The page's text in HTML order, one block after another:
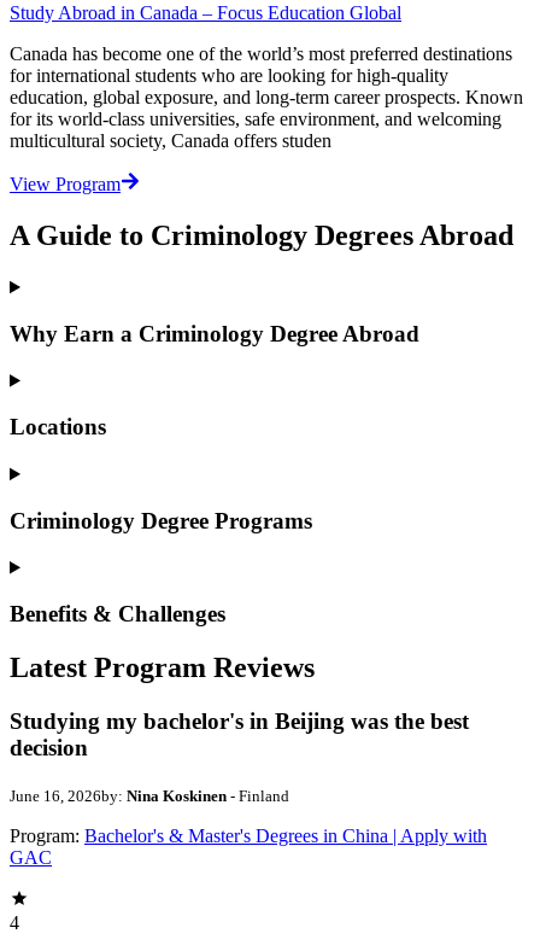
Study Abroad in Canada – Focus Education Global
Canada has become one of the world’s most preferred destinations
for international students who are looking for high-quality
education, global exposure, and long-term career prospects. Known
for its world-class universities, safe environment, and welcoming
multicultural society, Canada offers studen
View Program
A Guide to Criminology Degrees Abroad
Why Earn a Criminology Degree Abroad
Locations
Criminology Degree Programs
Benefits & Challenges
Latest Program Reviews
Studying my bachelor's in Beijing was the best
decision
June 16, 2026by: Nina Koskinen - Finland
Program: Bachelor's & Master's Degrees in China | Apply with
GAC
4